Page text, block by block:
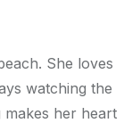
She loves
watching the
makes her heart